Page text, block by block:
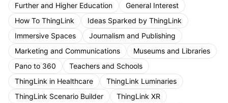
Further and Higher Education
General Interest
How To ThingLink
Ideas Sparked by ThingLink
Immersive Spaces
Journalism and Publishing
Marketing and Communications
Museums and Libraries
Pano to 360
Teachers and Schools
ThingLink in Healthcare
ThingLink Luminaries
ThingLink Scenario Builder
ThingLink XR